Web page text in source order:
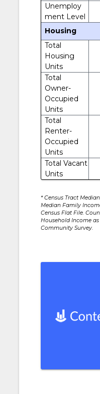
Unemploy
ment Level
Housing
Total
Housing
Units
Total
Owner-
Occupied
Units
Total
Renter-
Occupied
Units
Total Vacant
Units
* Census Tract
Median Family
Census Flat File.
Household Income
Community Survey.